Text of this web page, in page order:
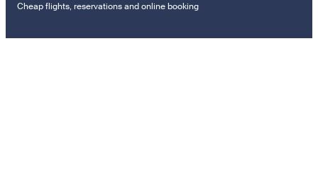
Cheap flights, reservations and online booking